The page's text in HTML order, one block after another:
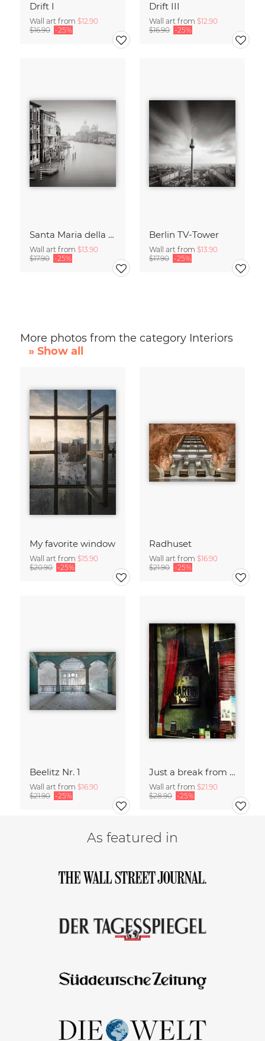
Drift I
Wall art from $12.90
$16.90 -25%
Drift III
Wall art from $12.90
$16.90 -25%
Santa Maria della Salute
Wall art from $13.90
$17.90 -25%
Berlin TV-Tower
Wall art from $13.90
$17.90 -25%
More photos from the category Interiors
» Show all
My favorite window
Wall art from $15.90
$20.90 -25%
Radhuset
Wall art from $16.90
$21.90 -25%
Beelitz Nr. 1
Wall art from $16.90
$21.90 -25%
Just a break from the rush
Wall art from $21.90
$28.90 -25%
As featured in